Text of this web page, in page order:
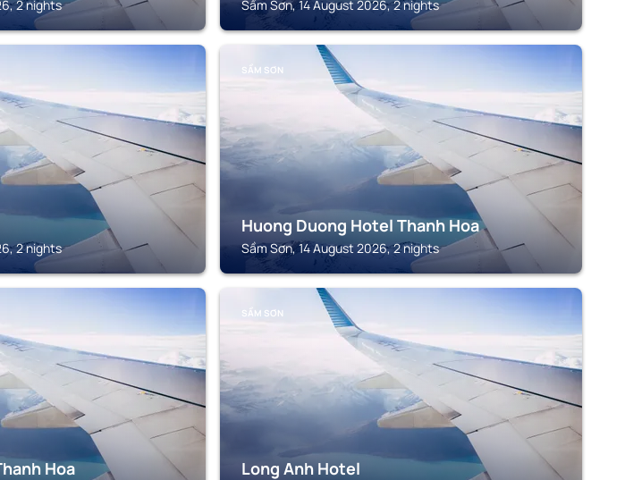
2 nights Sầm Sơn, 14 August 2026, 2 nights
2 nights
SẦM SƠN
Huong Duong Hotel Thanh Hoa
Sầm Sơn, 14 August 2026, 2 nights
Hoa
SẦM SƠN
Long Anh Hotel